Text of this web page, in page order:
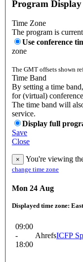
Program
Time Zone
The program is
Use conference
zone
The GMT offsets shown
Time Band
By setting a time
for (virtual)
The time band will
service.
Display full
Save
Close
× You're viewing
change time zone
Mon 24 Aug
Displayed time zone:
09:00
-
18:00
AhrefsICFP